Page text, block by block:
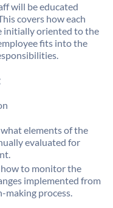
will be educated
covers how each
initially oriented to the
fits into the
elements of the
evaluated for
to monitor the
implemented from
making process.